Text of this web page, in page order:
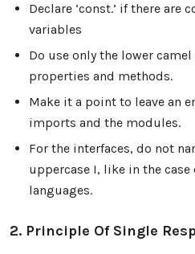
Declare ‘const.’ if there are
variables
Do use only the lower
properties and methods.
Make it a point to leave an
imports and the modules.
For the interfaces, do not
uppercase I, like in the
languages.
2. Principle Of Single